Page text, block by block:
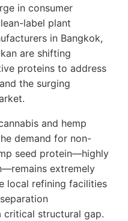
in consumer
label plant
in Bangkok,
are shifting
proteins to address
the surging
and hemp
demand for non-
seed protein—highly
extremely
local refining facilities
critical structural gap.